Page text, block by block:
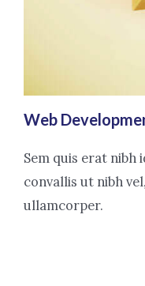
Web
Sem quis erat nibh
convallis ut nibh
ullamcorper.